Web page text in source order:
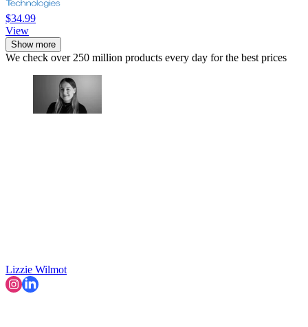
$34.99
View
Show more
We check over 250 million products every day for the best prices
Lizzie Wilmot